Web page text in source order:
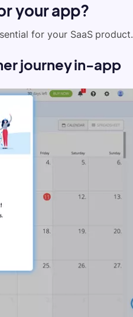
your app?
for your SaaS product.
journey in-app